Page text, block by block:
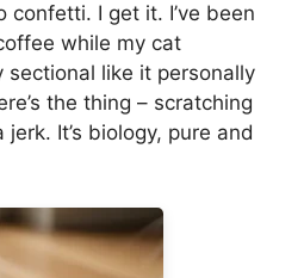
confetti. I get it. I’ve been
while my cat
sectional like it personally
the thing – scratching
jerk. It’s biology, pure and